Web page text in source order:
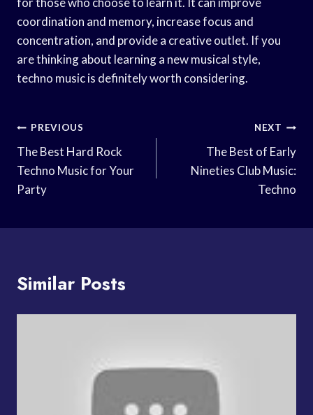
coordination and memory, increase focus and
concentration, and provide a creative outlet. If you
are thinking about learning a new musical style,
techno music is definitely worth considering.
Post
Navigation
PREVIOUS
The Best Hard Rock
Techno Music for Your
Party
NEXT
The Best of Early
Nineties Club Music:
Techno
Similar Posts